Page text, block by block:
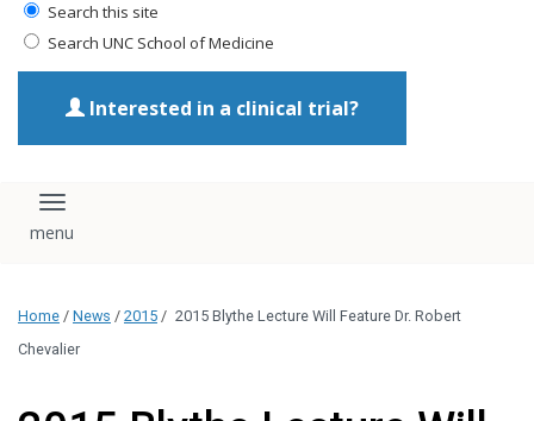
Search this site
Search UNC School of Medicine
Interested in a clinical trial?
Toggle navigation
Home / News / 2015 / 2015 Blythe Lecture Will Feature Dr. Robert
Chevalier